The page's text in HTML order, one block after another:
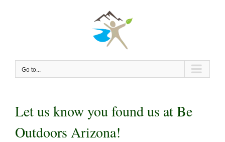
Go to...
Let us know you found us at Be
Outdoors Arizona!